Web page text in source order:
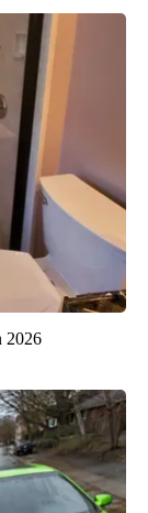
2026